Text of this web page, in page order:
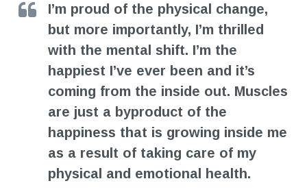
I’m proud of the physical change,
but more importantly, I’m thrilled
with the mental shift. I’m the
happiest I’ve ever been and it’s
coming from the inside out. Muscles
are just a byproduct of the
happiness that is growing inside me
as a result of taking care of my
physical and emotional health.